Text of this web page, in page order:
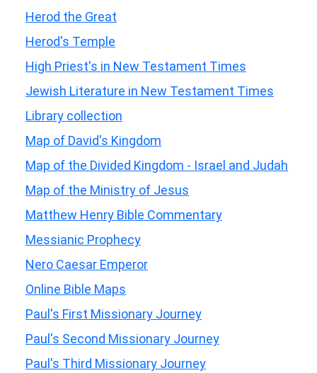
Herod the Great
Herod's Temple
High Priest's in New Testament Times
Jewish Literature in New Testament Times
Library collection
Map of David's Kingdom
Map of the Divided Kingdom - Israel and Judah
Map of the Ministry of Jesus
Matthew Henry Bible Commentary
Messianic Prophecy
Nero Caesar Emperor
Online Bible Maps
Paul's First Missionary Journey
Paul's Second Missionary Journey
Paul's Third Missionary Journey